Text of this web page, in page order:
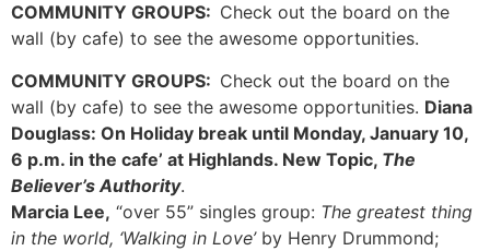
COMMUNITY GROUPS: Check out the board on the
wall (by cafe) to see the awesome opportunities.
COMMUNITY GROUPS: Check out the board on the
wall (by cafe) to see the awesome opportunities. Diana
Douglass: On Holiday break until Monday, January 10,
6 p.m. in the cafe’ at Highlands. New Topic, The
Believer’s Authority.
Marcia Lee, “over 55” singles group: The greatest thing
in the world, ‘Walking in Love’ by Henry Drummond;